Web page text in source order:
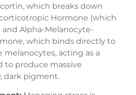
which breaks down
Hormone (which
Alpha-Melanocyte-
which binds directly to
melanocytes, acting as a
to produce massive
dark pigment.